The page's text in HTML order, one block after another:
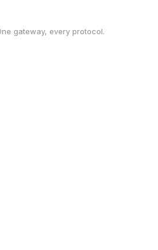
gateway, every protocol.